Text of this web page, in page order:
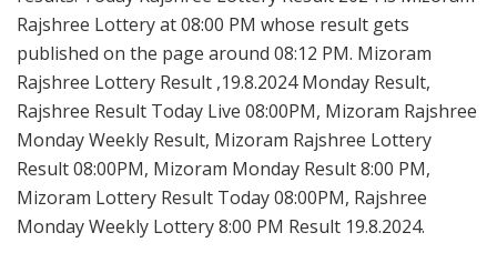
Rajshree Lottery at 08:00 PM whose result gets
published on the page around 08:12 PM. Mizoram
Rajshree Lottery Result ,19.8.2024 Monday Result,
Rajshree Result Today Live 08:00PM, Mizoram Rajshree
Monday Weekly Result, Mizoram Rajshree Lottery
Result 08:00PM, Mizoram Monday Result 8:00 PM,
Mizoram Lottery Result Today 08:00PM, Rajshree
Monday Weekly Lottery 8:00 PM Result 19.8.2024.